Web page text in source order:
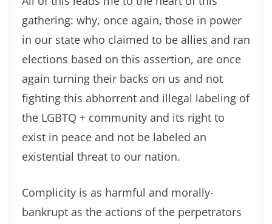
gathering: why, once again, those in power
in our state who claimed to be allies and ran
elections based on this assertion, are once
again turning their backs on us and not
fighting this abhorrent and illegal labeling of
the LGBTQ + community and its right to
exist in peace and not be labeled an
existential threat to our nation.
Complicity is as harmful and morally-
bankrupt as the actions of the perpetrators